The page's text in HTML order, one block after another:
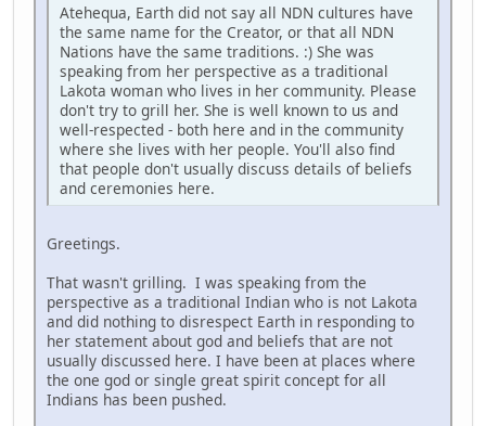
Atehequa, Earth did not say all NDN cultures have
the same name for the Creator, or that all NDN
Nations have the same traditions. :) She was
speaking from her perspective as a traditional
Lakota woman who lives in her community. Please
don't try to grill her. She is well known to us and
well-respected - both here and in the community
where she lives with her people. You'll also find
that people don't usually discuss details of beliefs
and ceremonies here.
Greetings.
That wasn't grilling. I was speaking from the
perspective as a traditional Indian who is not Lakota
and did nothing to disrespect Earth in responding to
her statement about god and beliefs that are not
usually discussed here. I have been at places where
the one god or single great spirit concept for all
Indians has been pushed.